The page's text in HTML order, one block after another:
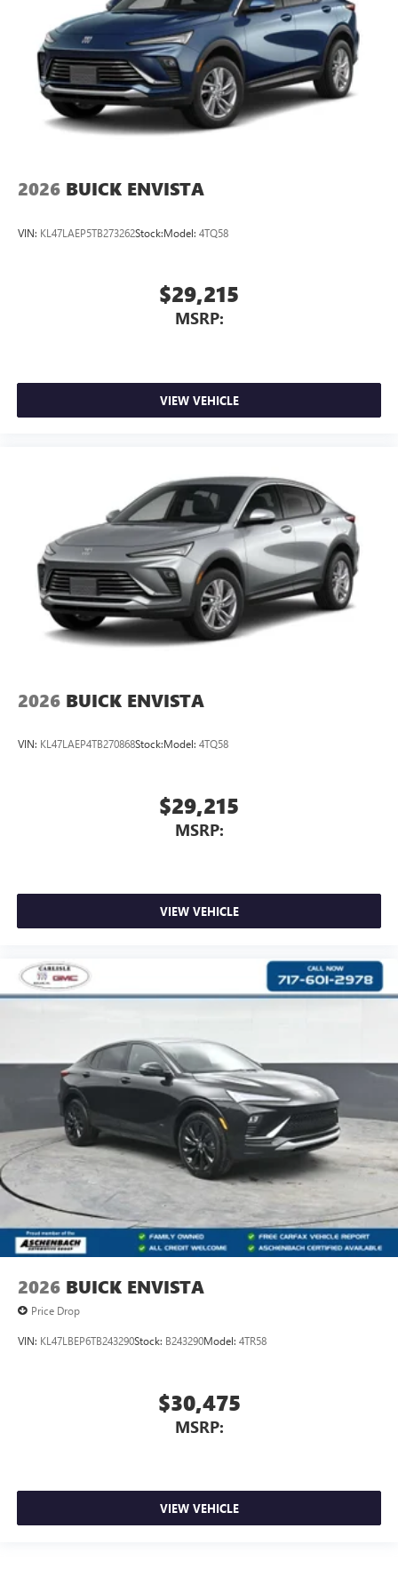
In-cabin microphones distinguish unwanted
powertrain noise and cancels it to help create a
quiet interior cabin
15" diagonal GMC Premium Infotainment System with
available Google built-in
Multi-touch display, AM/FM/SiriusXM1capable
Connected apps2, and personalized profiles for
2026 BUICK ENVISTA
VIN: KL47LAEP5TB273262Stock:Model: 4TQ58
$29,215
MSRP:
VIEW VEHICLE
2026 BUICK ENVISTA
VIN: KL47LAEP4TB270868Stock:Model: 4TQ58
$29,215
MSRP:
VIEW VEHICLE
2026 BUICK ENVISTA
Price Drop
VIN: KL47LBEP6TB243290Stock: B243290Model: 4TR58
$30,475
MSRP:
VIEW VEHICLE